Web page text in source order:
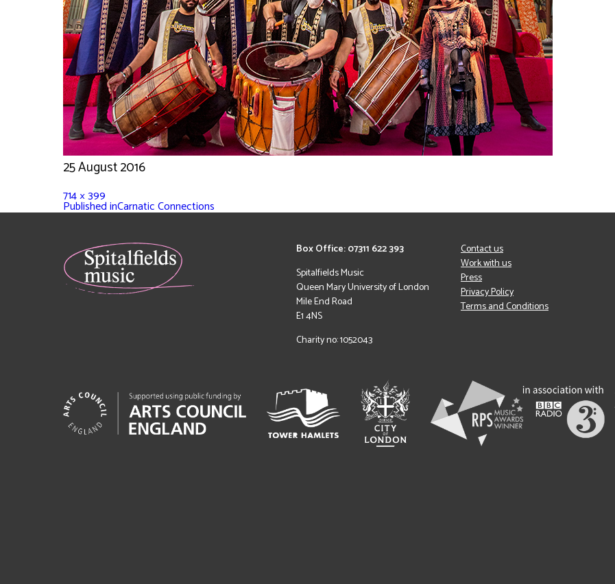
25 August 2016
714 × 399
Published inCarnatic Connections
Box Office: 07311 622 393
Spitalfields Music
Queen Mary University of London
Mile End Road
E1 4NS
Charity no: 1052043
Contact us
Work with us
Press
Privacy Policy
Terms and Conditions